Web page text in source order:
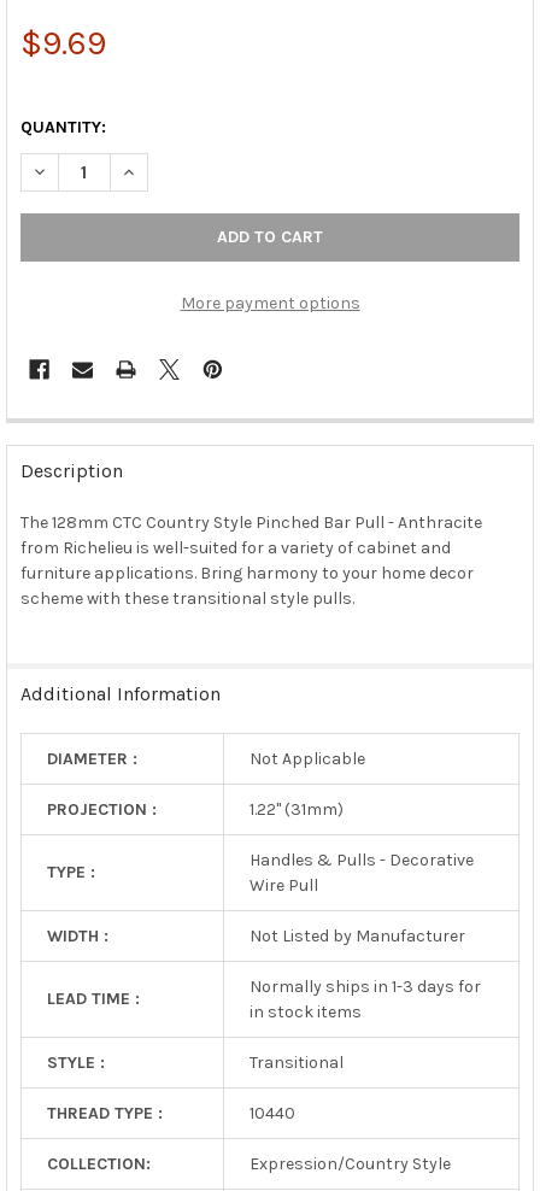
$9.69
QUANTITY:
DECREASE QUANTITY OF 128MM CTC COUNTRY STYLE
INCREASE QUANTITY OF 128MM CTC COUNTRY
More payment options
FREQUENTLY
BOUGHT
TOGETHER:
SELECT
ALL
Description
The 128mm CTC Country Style Pinched Bar Pull - Anthracite
from Richelieu is well-suited for a variety of cabinet and
furniture applications. Bring harmony to your home decor
scheme with these transitional style pulls.
Additional Information
DIAMETER : Not Applicable
PROJECTION : 1.22" (31mm)
TYPE :
Handles & Pulls - Decorative
Wire Pull
WIDTH : Not Listed by Manufacturer
LEAD TIME :
Normally ships in 1-3 days for
in stock items
STYLE : Transitional
THREAD TYPE : 10440
COLLECTION: Expression/Country Style